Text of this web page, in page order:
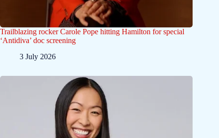
Trailblazing rocker Carole Pope hitting Hamilton for special
‘Antidiva’ doc screening
3 July 2026